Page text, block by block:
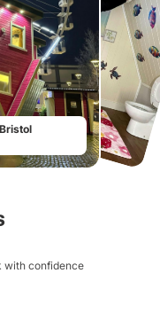
with confidence